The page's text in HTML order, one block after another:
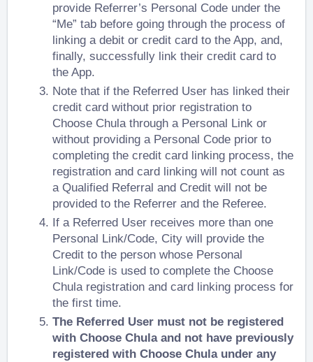
provide Referrer’s Personal Code under the
“Me” tab before going through the process of
linking a debit or credit card to the App, and,
finally, successfully link their credit card to
the App.
Note that if the Referred User has linked their
credit card without prior registration to
Choose Chula through a Personal Link or
without providing a Personal Code prior to
completing the credit card linking process, the
registration and card linking will not count as
a Qualified Referral and Credit will not be
provided to the Referrer and the Referee.
If a Referred User receives more than one
Personal Link/Code, City will provide the
Credit to the person whose Personal
Link/Code is used to complete the Choose
Chula registration and card linking process for
the first time.
The Referred User must not be registered
with Choose Chula and not have previously
registered with Choose Chula under any